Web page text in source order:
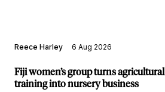
Reece Harley 6 Aug 2026
Fiji women’s group turns agricultural
training into nursery business